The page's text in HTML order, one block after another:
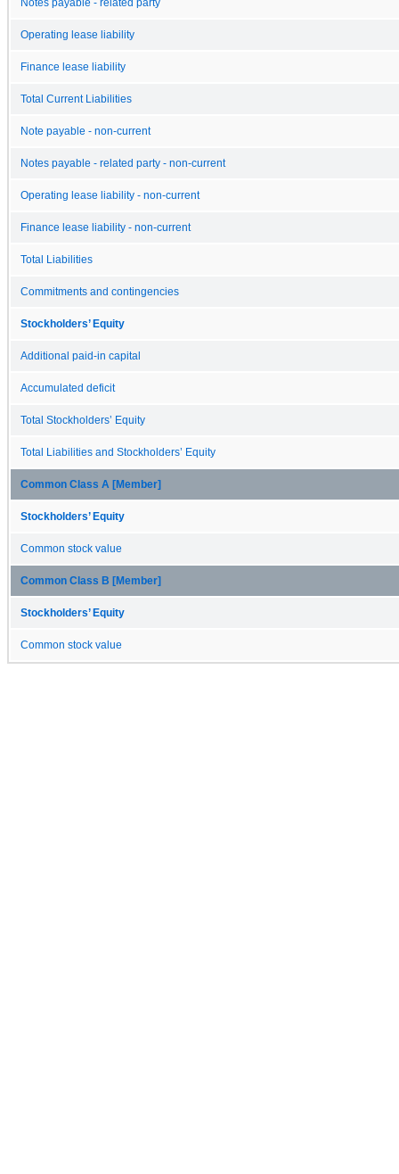
Notes payable - related party
Operating lease liability
Finance lease liability
Total Current Liabilities
Note payable - non-current
Notes payable - related party - non-current
Operating lease liability - non-current
Finance lease liability - non-current
Total Liabilities
Commitments and contingencies
Stockholders’ Equity
Additional paid-in capital
Accumulated deficit
Total Stockholders’ Equity
Total Liabilities and Stockholders’ Equity
Common Class A [Member]
Stockholders’ Equity
Common stock value
Common Class B [Member]
Stockholders’ Equity
Common stock value